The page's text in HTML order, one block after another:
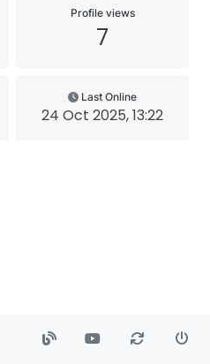
Profile views
7
Last Online
24 Oct 2025, 13:22